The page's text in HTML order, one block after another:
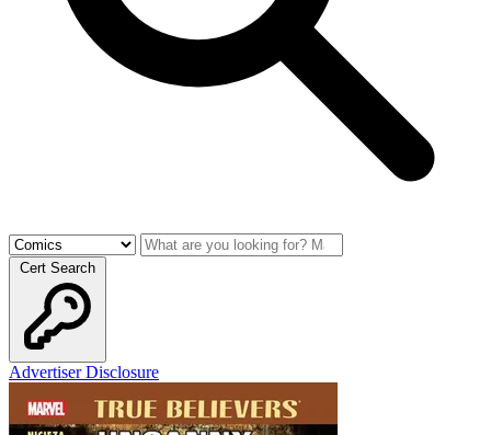
Cert Search
Advertiser Disclosure